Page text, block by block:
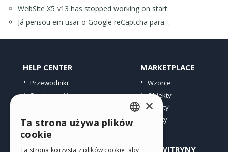
WebSite X5 v13 has stopped working on start
Já pensou em usar o Google reCaptcha para…
HELP CENTER
Przewodniki
Społeczność
MARKETPLACE
Wzorce
Obiekty
Punkty
Oferty
PROFIL INNE WITRYNY
ENGLISH
×
Ta strona używa plików
cookie
Ta strona korzysta z plików cookie, aby